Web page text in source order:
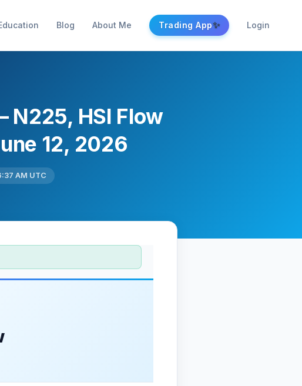
Blog About Me Trading App✨ Login
N225, HSI Flow
12, 2026
AM UTC